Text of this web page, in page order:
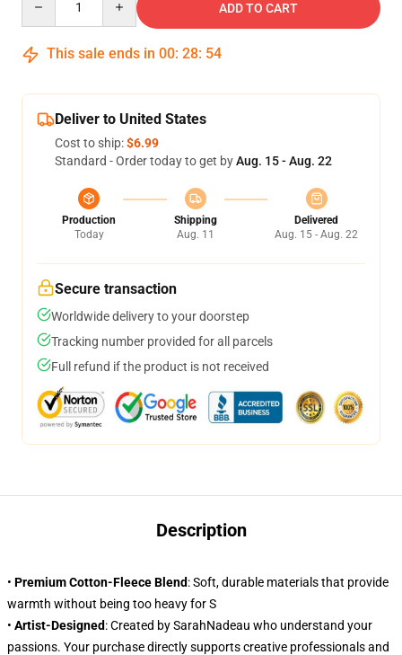
ADD TO CART
This sale ends in 00: 28: 54
Deliver to United States
Cost to ship:$6.99
Standard - Order today to get byAug. 15 - Aug. 22
Production
Today
Shipping
Aug. 11
Delivered
Aug. 15 - Aug. 22
Secure transaction
Worldwide delivery to your doorstep
Tracking number provided for all parcels
Full refund if the product is not received
Description
• Premium Cotton-Fleece Blend: Soft, durable materials that provide
warmth without being too heavy for S
• Artist-Designed: Created by SarahNadeau who understand your
passions. Your purchase directly supports creative professionals and